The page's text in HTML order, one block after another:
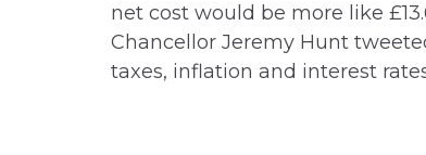
net cost would be more like
Chancellor Jeremy Hunt
taxes, inflation and interest